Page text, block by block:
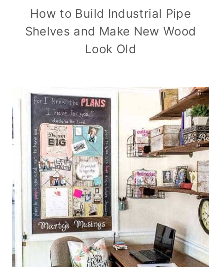
How to Build Industrial Pipe
Shelves and Make New Wood
Look Old